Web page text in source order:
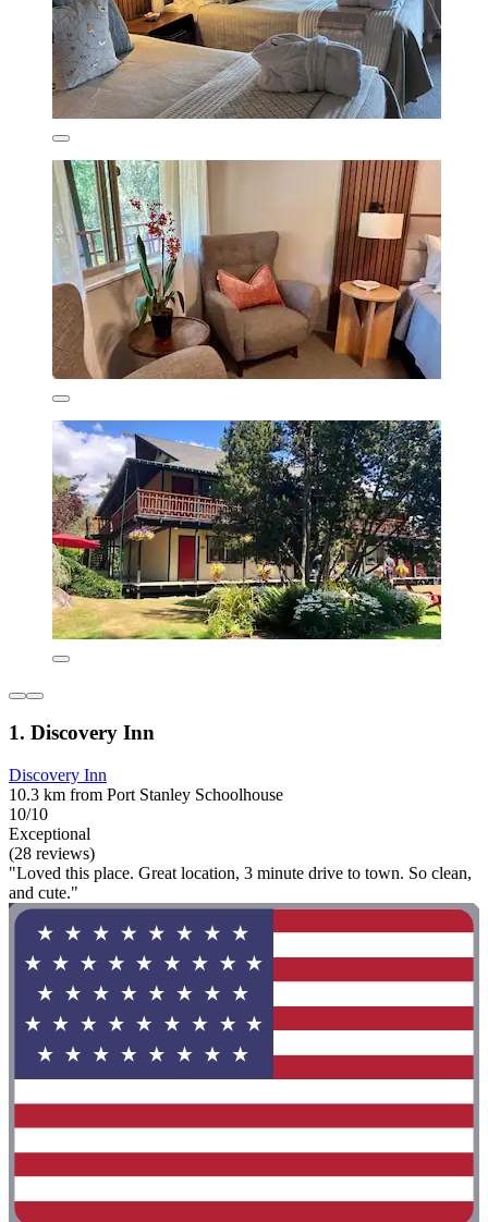
1. Discovery Inn
Discovery Inn
10.3 km from Port Stanley Schoolhouse
10/10
Exceptional
(28 reviews)
"Loved this place. Great location, 3 minute drive to town. So clean,
and cute."